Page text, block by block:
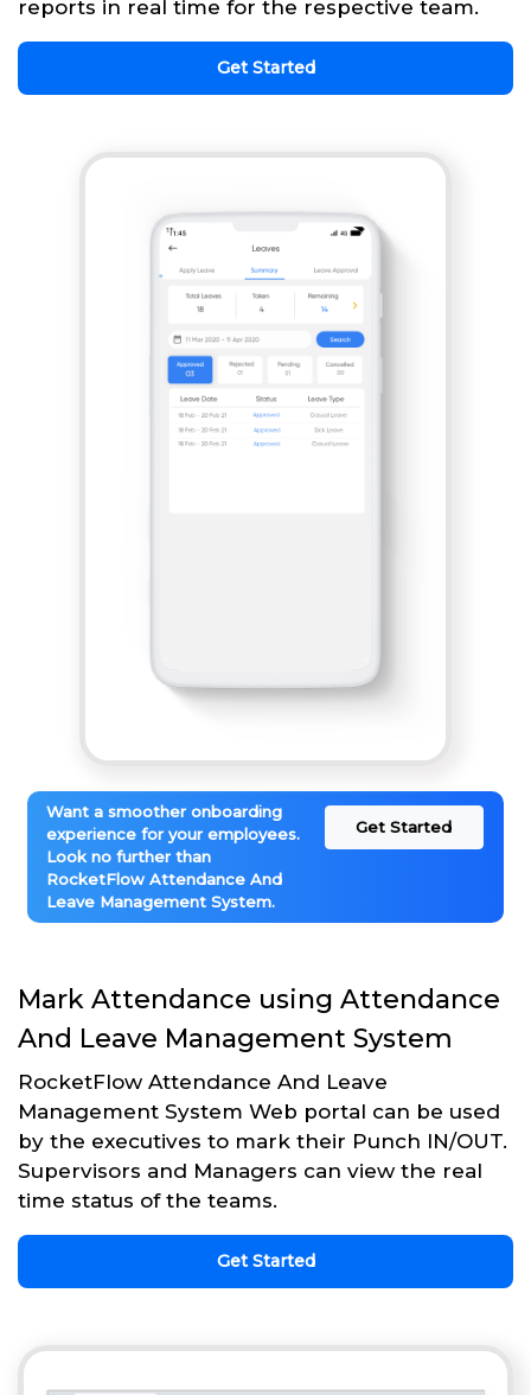
reports in real time for the respective team.
Get Started
Want a smoother onboarding
experience for your employees.
Look no further than
RocketFlow Attendance And
Leave Management System.
Get Started
Mark Attendance using Attendance
And Leave Management System
RocketFlow Attendance And Leave
Management System Web portal can be used
by the executives to mark their Punch IN/OUT.
Supervisors and Managers can view the real
time status of the teams.
Get Started